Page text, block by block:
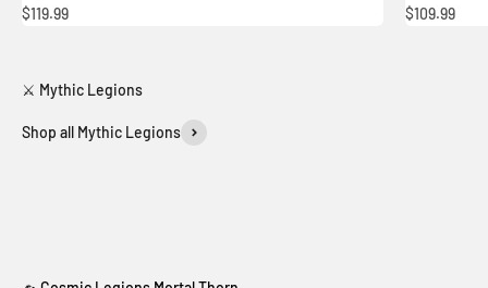
Sale price
$119.99
Sale price
$109.99
Shop all Mythic Legions